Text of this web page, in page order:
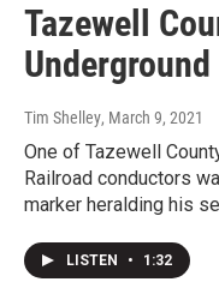
Tazewell
Tim Shelley, March 9, 2021
One of Tazewell
Railroad conductors
marker heralding his
LISTEN • 1:32